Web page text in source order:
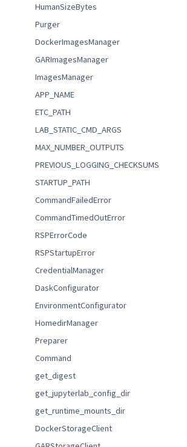
HumanSizeBytes
Purger
DockerImagesManager
GARImagesManager
ImagesManager
APP_NAME
ETC_PATH
LAB_STATIC_CMD_ARGS
MAX_NUMBER_OUTPUTS
PREVIOUS_LOGGING_CHECKSUMS
STARTUP_PATH
CommandFailedError
CommandTimedOutError
RSPErrorCode
RSPStartupError
CredentialManager
DaskConfigurator
EnvironmentConfigurator
HomedirManager
Preparer
Command
get_digest
get_jupyterlab_config_dir
get_runtime_mounts_dir
DockerStorageClient